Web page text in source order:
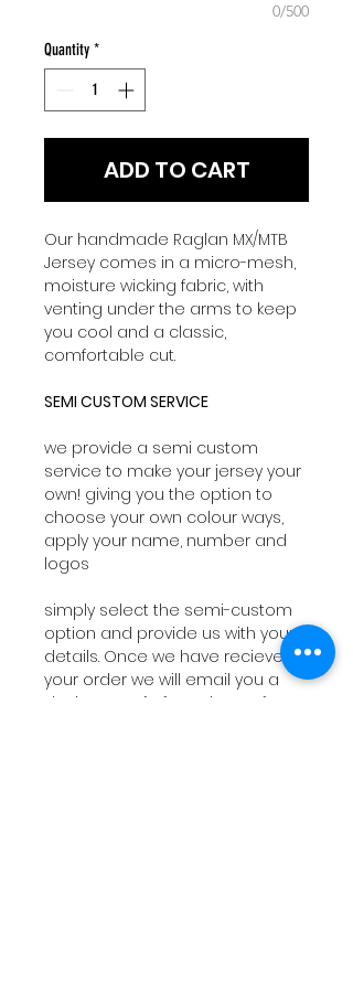
0/500
Quantity *
ADD TO CART
Our handmade Raglan MX/MTB
Jersey comes in a micro-mesh,
moisture wicking fabric, with
venting under the arms to keep
you cool and a classic,
comfortable cut.
SEMI CUSTOM SERVICE
we provide a semi custom
service to make your jersey your
own! giving you the option to
choose your own colour ways,
apply your name, number and
logos
simply select the semi-custom
option and provide us with your
details. Once we have recieved
your order we will email you a
design proof of your jersey for